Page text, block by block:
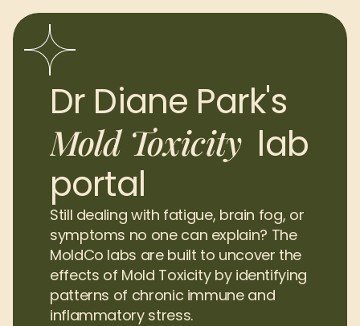
Mold Toxicity lab
portal
Still dealing with fatigue, brain fog, or
symptoms no one can explain? The
MoldCo labs are built to uncover the
effects of Mold Toxicity by identifying
patterns of chronic immune and
inflammatory stress.